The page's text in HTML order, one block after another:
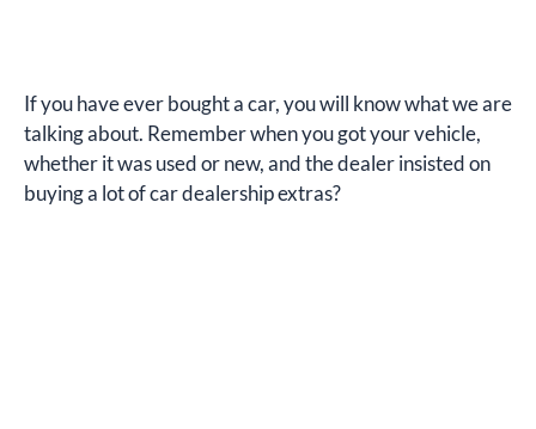
If you have ever bought a car, you will know what we are
talking about. Remember when you got your vehicle,
whether it was used or new, and the dealer insisted on
buying a lot of car dealership extras?